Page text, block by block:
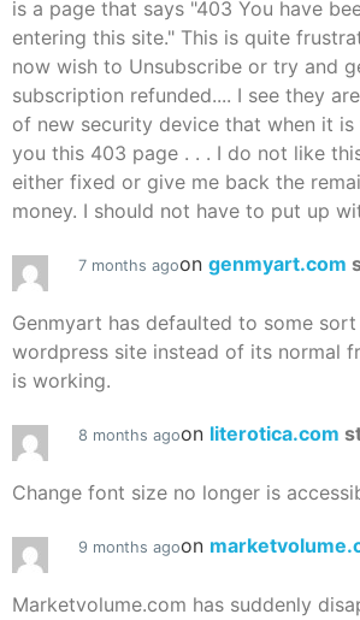
is a page that says "403 You have
entering this site." This is quite
now wish to Unsubscribe or try and
subscription refunded.... I see they
of new security device that when it
you this 403 page . . . I do not like
either fixed or give me back the
money. I should not have to put up
7 months agoon genmyart.com
Genmyart has defaulted to some
wordpress site instead of its normal
is working.
8 months agoon literotica.com
Change font size no longer is
9 months agoon
Marketvolume.com has suddenly